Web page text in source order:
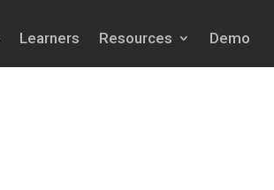
Learners Resources Demo